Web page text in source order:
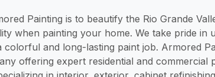
Painting is to beautify the Rio Grande
when painting your home. We take pride in
colorful and long-lasting paint job. Armored
offering expert residential and commercial